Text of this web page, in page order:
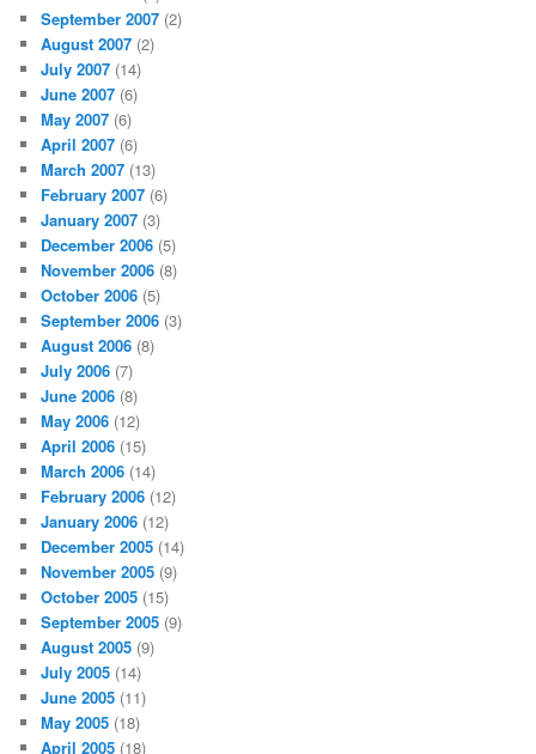
September 2007 (2)
August 2007 (2)
July 2007 (14)
June 2007 (6)
May 2007 (6)
April 2007 (6)
March 2007 (13)
February 2007 (6)
January 2007 (3)
December 2006 (5)
November 2006 (8)
October 2006 (5)
September 2006 (3)
August 2006 (8)
July 2006 (7)
June 2006 (8)
May 2006 (12)
April 2006 (15)
March 2006 (14)
February 2006 (12)
January 2006 (12)
December 2005 (14)
November 2005 (9)
October 2005 (15)
September 2005 (9)
August 2005 (9)
July 2005 (14)
June 2005 (11)
May 2005 (18)
April 2005 (18)